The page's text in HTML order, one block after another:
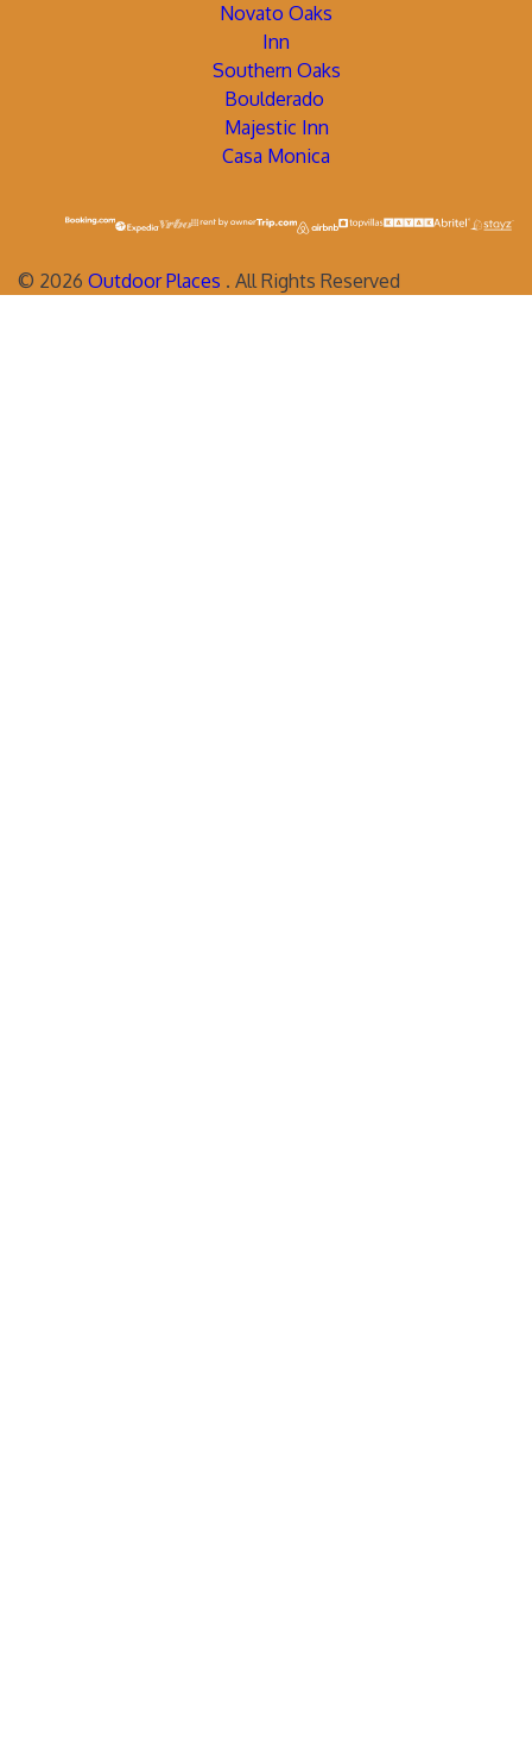
Novato Oaks
Inn
Southern Oaks
Boulderado
Majestic Inn
Casa Monica
© 2026 Outdoor Places . All Rights Reserved